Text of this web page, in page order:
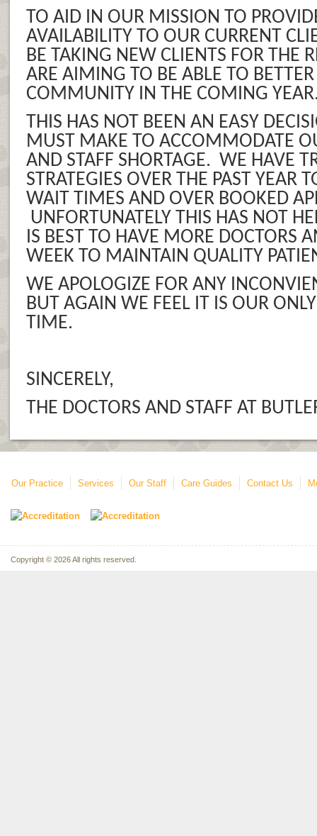
TO AID IN OUR MISSION TO
AVAILABILITY TO OUR CURRENT
BE TAKING NEW CLIENTS FOR THE
ARE AIMING TO BE ABLE TO
COMMUNITY IN THE COMING
THIS HAS NOT BEEN AN EASY
MUST MAKE TO ACCOMMODATE
AND STAFF SHORTAGE. WE HAVE
STRATEGIES OVER THE PAST YEAR
WAIT TIMES AND OVER BOOKED
UNFORTUNATELY THIS HAS NOT
IS BEST TO HAVE MORE DOCTORS
WEEK TO MAINTAIN QUALITY
WE APOLOGIZE FOR ANY
BUT AGAIN WE FEEL IT IS OUR
TIME.
SINCERELY,
THE DOCTORS AND STAFF AT
Our Practice Services Our Staff Care Guides Contact Us
Copyright © 2026 All rights reserved.